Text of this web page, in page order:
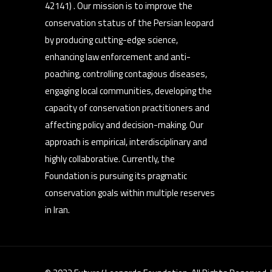
42141) . Our mission is to improve the
conservation status of the Persian leopard
by producing cutting-edge science,
enhancing law enforcement and anti-
poaching, controlling contagious diseases,
engaging local communities, developing the
capacity of conservation practitioners and
affecting policy and decision-making. Our
approach is empirical, interdisciplinary and
highly collaborative. Currently, the
Foundation is pursuing its pragmatic
conservation goals within multiple reserves
in Iran.